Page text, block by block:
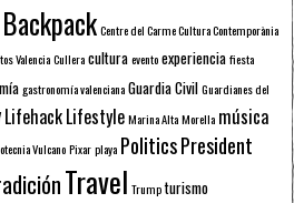
Backpack Centre del Carme Cultura Contemporània
Valencia Cullera cultura evento experiencia fiesta
gastronomía valenciana Guardia Civil Guardianes del
LifehackLifestyle Marina Alta Morella música
Vulcano Pixar playa PoliticsPresident
Travel Trump turismo